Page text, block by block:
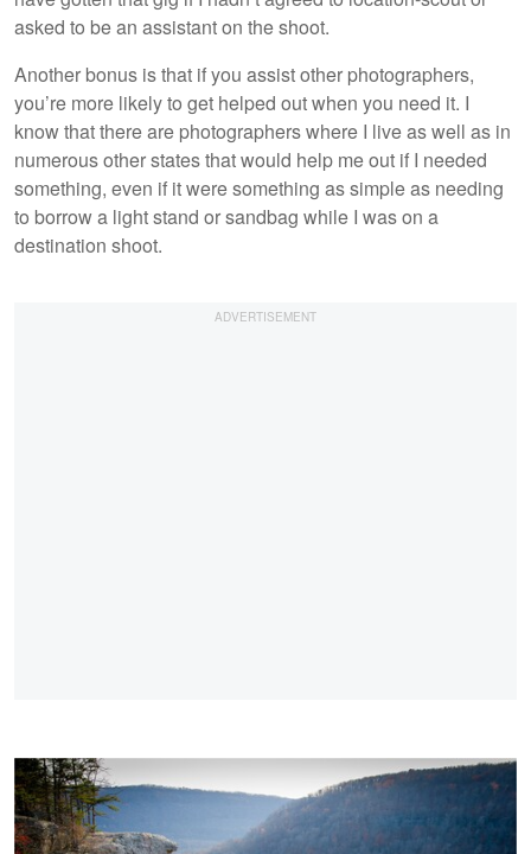
asked to be an assistant on the shoot.
Another bonus is that if you assist other photographers,
you’re more likely to get helped out when you need it. I
know that there are photographers where I live as well as in
numerous other states that would help me out if I needed
something, even if it were something as simple as needing
to borrow a light stand or sandbag while I was on a
destination shoot.